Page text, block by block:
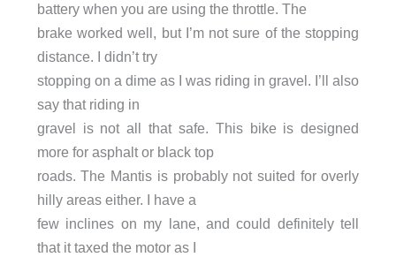
battery when you are using the throttle. The
brake worked well, but I’m not sure of the stopping
distance. I didn’t try
stopping on a dime as I was riding in gravel. I’ll also
say that riding in
gravel is not all that safe. This bike is designed
more for asphalt or black top
roads. The Mantis is probably not suited for overly
hilly areas either. I have a
few inclines on my lane, and could definitely tell
that it taxed the motor as I